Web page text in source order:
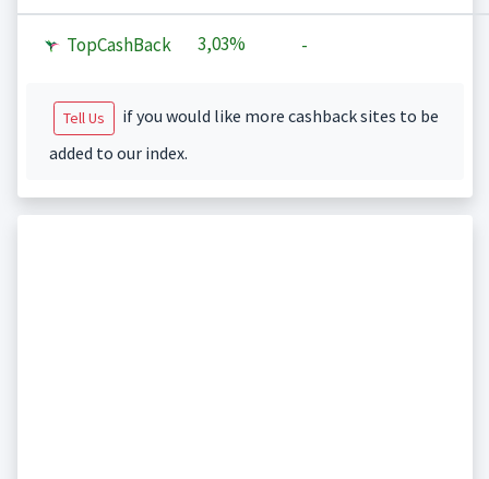
TopCashBack 3,03% -
Tell Us
if you would like more cashback sites to be
added to our index.